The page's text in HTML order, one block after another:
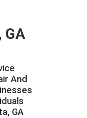
GA
And
GA